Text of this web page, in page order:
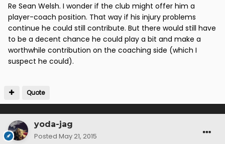
Re Sean Welsh. I wonder if the club might offer him a
player-coach position. That way if his injury problems
continue he could still contribute. But there would still have
to be a decent chance he could play a bit and make a
worthwhile contribution on the coaching side (which I
suspect he could).
Quote
yoda-jag
Posted May 21, 2015